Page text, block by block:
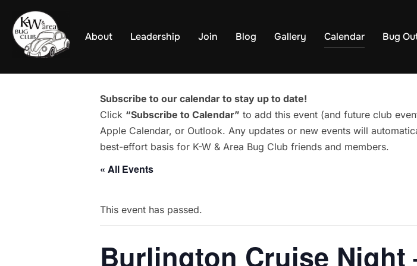
content
About Leadership Join Blog Gallery Calendar Bug
Subscribe to our calendar to stay up to date!
Click “Subscribe to Calendar” to add this event (and future club
Apple Calendar, or Outlook. Any updates or new events will
best-effort basis for K-W & Area Bug Club friends and members.
« All Events
This event has passed.
Burlington Cruise Night